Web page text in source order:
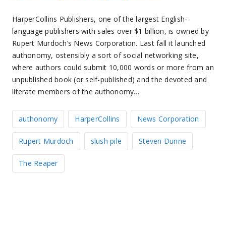
HarperCollins Publishers, one of the largest English-
language publishers with sales over $1 billion, is owned by
Rupert Murdoch’s News Corporation. Last fall it launched
authonomy, ostensibly a sort of social networking site,
where authors could submit 10,000 words or more from an
unpublished book (or self-published) and the devoted and
literate members of the authonomy…
authonomy HarperCollins News Corporation
Rupert Murdoch slush pile Steven Dunne
The Reaper